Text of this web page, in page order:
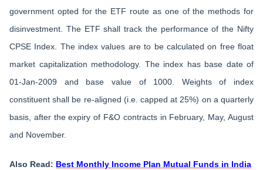
government opted for the ETF route as one of the methods for
disinvestment. The ETF shall track the performance of the Nifty
CPSE Index. The index values are to be calculated on free float
market capitalization methodology. The index has base date of
01-Jan-2009 and base value of 1000. Weights of index
constituent shall be re-aligned (i.e. capped at 25%) on a quarterly
basis, after the expiry of F&O contracts in February, May, August
and November.
Also Read: Best Monthly Income Plan Mutual Funds in India